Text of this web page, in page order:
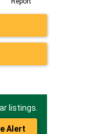
listings.
Alert